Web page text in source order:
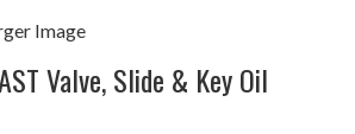
Image
Valve, Slide & Key Oil